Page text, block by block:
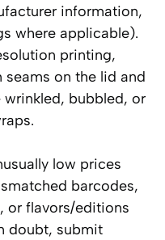
information,
where applicable).
printing,
on the lid and
wrinkled, bubbled, or
low prices
barcodes,
or flavors/editions
doubt, submit